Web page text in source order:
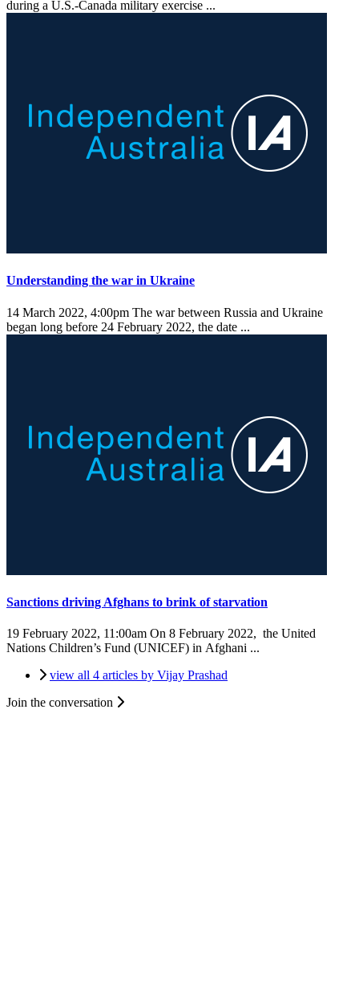
during a U.S.-Canada military exercise ...
Understanding the war in Ukraine
14 March 2022, 4:00pm The war between Russia and Ukraine
began long before 24 February 2022, the date ...
Sanctions driving Afghans to brink of starvation
19 February 2022, 11:00am On 8 February 2022, the United
Nations Children’s Fund (UNICEF) in Afghani ...
view all 4 articles by Vijay Prashad
Join the conversation